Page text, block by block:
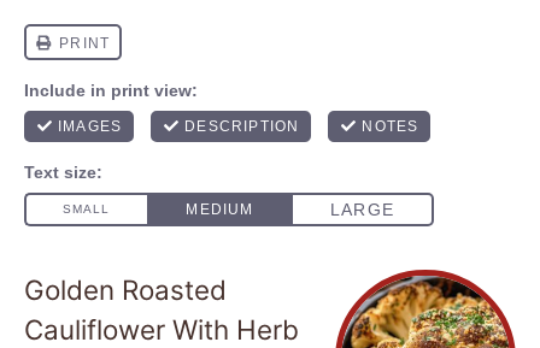
Golden Roasted
Cauliflower With Herb